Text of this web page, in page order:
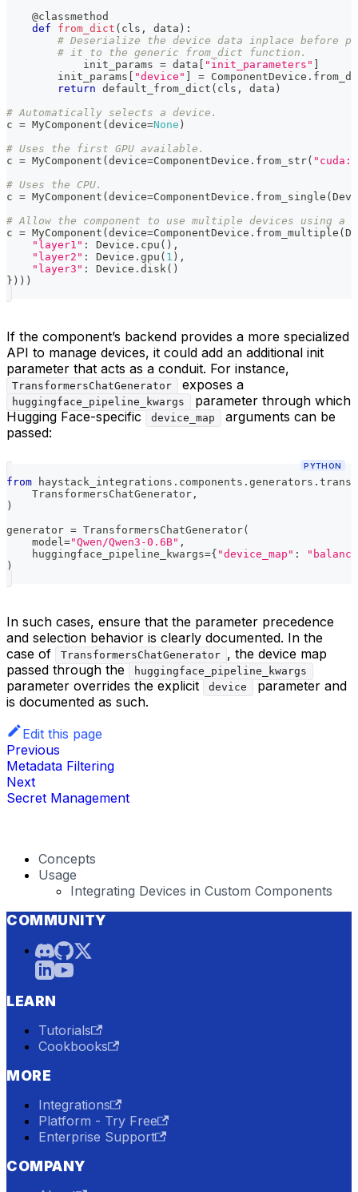
@classmethod
def
from_dict ( cls , data ) :
# Deserialize the device data inplace before
# it to the generic from_dict function.
	    init_params
= data "init_parameters"
        init_params
"device" = ComponentDevice .
return default_from_dict ( cls , data )
# Automatically selects a device.
c = MyComponent ( device=None )
# Uses the first GPU available.
c = MyComponent ( device=ComponentDevice . from_str(
# Uses the CPU.
c = MyComponent ( device=ComponentDevice . from_single (
# Allow the component to use multiple devices using a
c = MyComponent ( device=ComponentDevice . from_multiple (
"layer1" : Device . cpu ( ) ,
"layer2" : Device . gpu ( 1 ) ,
"layer3" : Device . disk( )
} ) ) )
If the component’s backend provides a more specialized
API to manage devices, it could add an additional init
parameter that acts as a conduit. For instance,
TransformersChatGenerator exposes a
huggingface_pipeline_kwargs
parameter through which
Hugging Face-specific
device_map
arguments can be
passed:
PYTHON
from haystack_integrations . components . generators .
    TransformersChatGenerator
,
)
generator = TransformersChatGenerator(
    model
="Qwen/Qwen3-0.6B" ,
    huggingface_pipeline_kwargs
={ "device_map" :
)
In such cases, ensure that the parameter precedence
and selection behavior is clearly documented. In the
case of
TransformersChatGenerator , the device map
passed through the
huggingface_pipeline_kwargs
parameter overrides the explicit device
parameter and
is documented as such.
Edit this page
Previous
Metadata Filtering
Next
Secret Management
Concepts
Usage
Integrating Devices in Custom Components
COMMUNITY
LEARN
Tutorials
Cookbooks
MORE
Integrations
Platform - Try Free
Enterprise Support
COMPANY